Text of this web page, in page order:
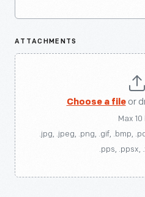
ATTACHMENTS
Choose a fileor
Max 10
.jpg, .jpeg, .png, .gif, .bmp,
.pps, .ppsx,